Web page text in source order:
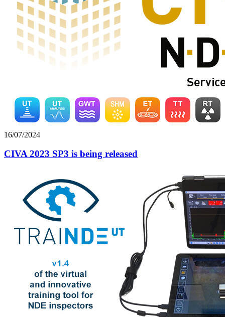
16/07/2024
CIVA 2023 SP3 is being released